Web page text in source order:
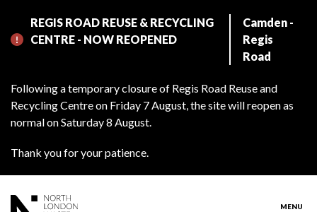
main
REGIS ROAD REUSE & RECYCLING
CENTRE - NOW REOPENED
Camden -
Regis
Road
Following a temporary closure of Regis Road Reuse and
Recycling Centre on Friday 7 August, the site will reopen as
normal on Saturday 8 August.
Thank you for your patience.
MENU